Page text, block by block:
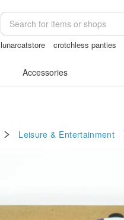
lunarcatstore crotchless panties
Accessories
Leisure & Entertainment